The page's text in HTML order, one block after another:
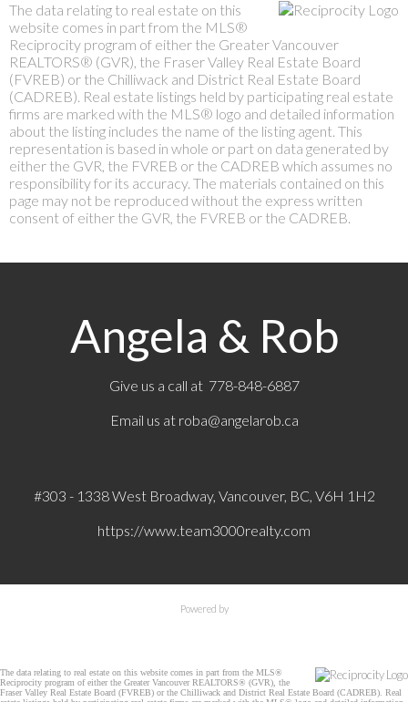
The data relating to real estate on this
website comes in part from the MLS®
Reciprocity program of either the Greater Vancouver
REALTORS® (GVR), the Fraser Valley Real Estate Board
(FVREB) or the Chilliwack and District Real Estate Board
(CADREB). Real estate listings held by participating real estate
firms are marked with the MLS® logo and detailed information
about the listing includes the name of the listing agent. This
representation is based in whole or part on data generated by
either the GVR, the FVREB or the CADREB which assumes no
responsibility for its accuracy. The materials contained on this
page may not be reproduced without the express written
consent of either the GVR, the FVREB or the CADREB.
Angela & Rob
Give us a call at 778-848-6887
Email us at roba@angelarob.ca
#303 - 1338 West Broadway, Vancouver, BC, V6H 1H2
https://www.team3000realty.com
Powered by
The data relating to real estate on this website comes in part from the MLS®
Reciprocity program of either the Greater Vancouver REALTORS® (GVR), the
Fraser Valley Real Estate Board (FVREB) or the Chilliwack and District Real Estate Board (CADREB). Real